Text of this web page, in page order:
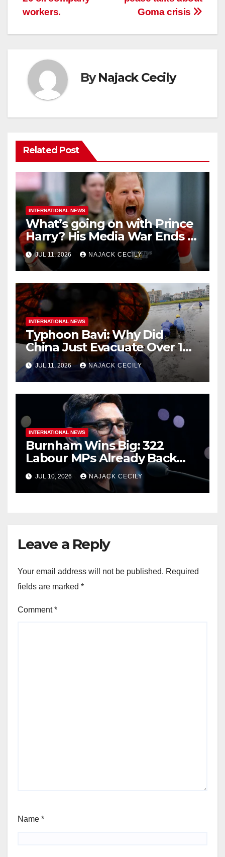
Goma crisis
workers.
ByNajack Cecily
Related Post
INTERNATIONAL NEWS
What’s going on with Prince
Harry? His Media War Ends In
Ruins
JUL 11, 2026 NAJACK CECILY
INTERNATIONAL NEWS
Typhoon Bavi: Why Did
China Just Evacuate Over 1
Million People?
JUL 11, 2026 NAJACK CECILY
INTERNATIONAL NEWS
Burnham Wins Big: 322
Labour MPs Already Back
Him for PM.
JUL 10, 2026 NAJACK CECILY
Leave a Reply
Your email address will not be published. Required
fields are marked *
Comment*
Name *